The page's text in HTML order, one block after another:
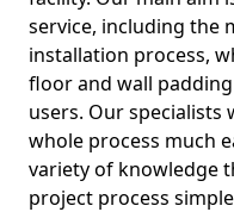
service, including the
installation process,
floor and wall
users. Our
whole process much
variety of knowledge
project process